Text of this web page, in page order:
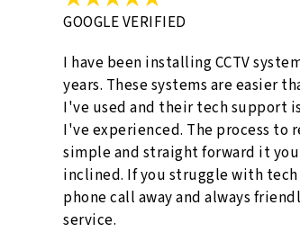
GOOGLE VERIFIED
I have been installing CCTV
years. These systems are easier
I've used and their tech support
I've experienced. The process to
simple and straight forward it
inclined. If you struggle with tech
phone call away and always
service.